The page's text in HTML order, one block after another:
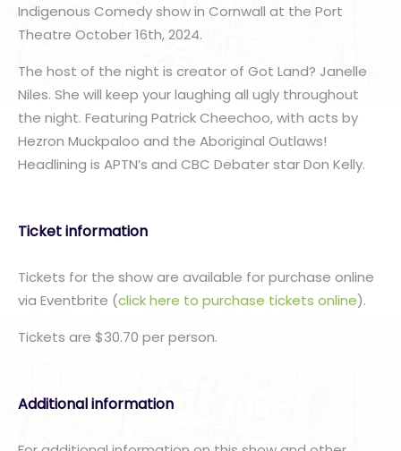
Indigenous Comedy show in Cornwall at the Port
Theatre October 16th, 2024.
The host of the night is creator of Got Land? Janelle
Niles. She will keep your laughing all ugly throughout
the night. Featuring Patrick Cheechoo, with acts by
Hezron Muckpaloo and the Aboriginal Outlaws!
Headlining is APTN’s and CBC Debater star Don Kelly.
Ticket information
Tickets for the show are available for purchase online
via Eventbrite (click here to purchase tickets online).
Tickets are $30.70 per person.
Additional information